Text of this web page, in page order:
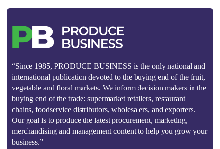
“Since 1985, PRODUCE BUSINESS is the only national and
international publication devoted to the buying end of the fruit,
vegetable and floral markets. We inform decision makers in the
buying end of the trade: supermarket retailers, restaurant
chains, foodservice distributors, wholesalers, and exporters.
Our goal is to produce the latest procurement, marketing,
merchandising and management content to help you grow your
business.”